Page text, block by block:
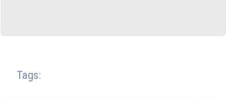
Tags: